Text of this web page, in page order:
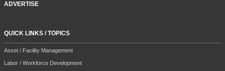
ADVERTISE
QUICK LINKS / TOPICS
Asset / Facility Management
Labor / Workforce Development